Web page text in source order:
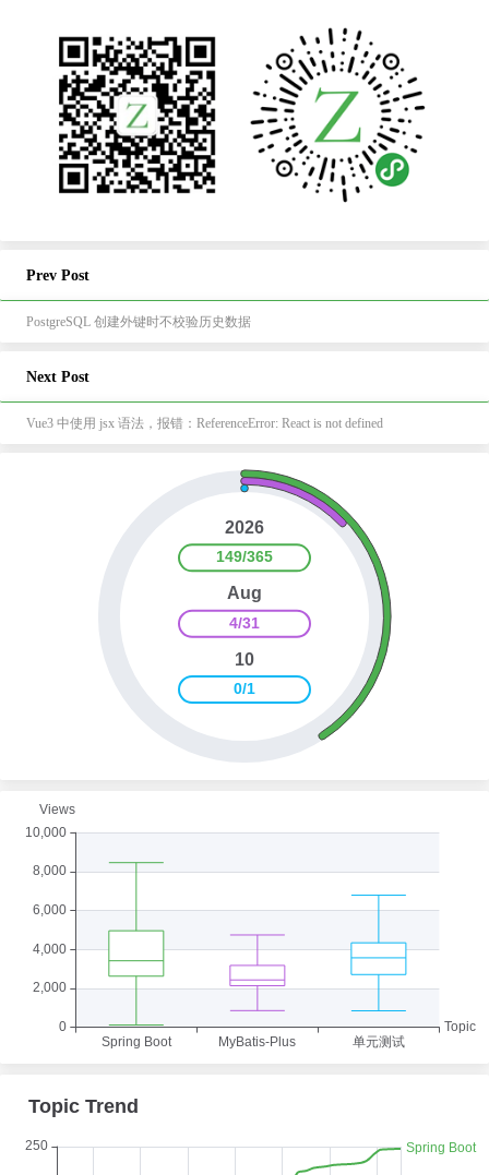
Prev Post
PostgreSQL 创建外键时不校验历史数据
Next Post
Vue3 中使用 jsx 语法，报错：ReferenceError: React is not defined